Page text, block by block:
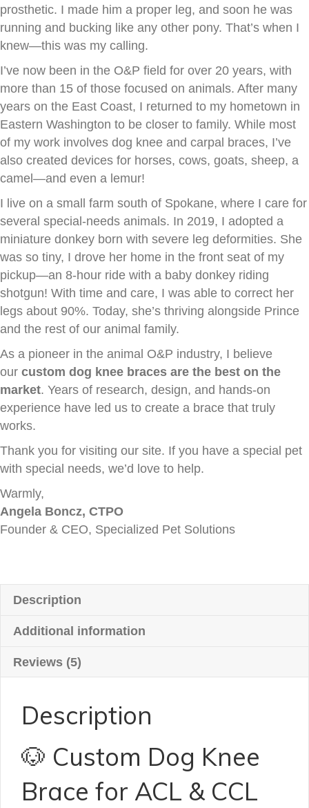
prosthetic. I made him a proper leg, and soon he was
running and bucking like any other pony. That’s when I
knew—this was my calling.
I’ve now been in the O&P field for over 20 years, with
more than 15 of those focused on animals. After many
years on the East Coast, I returned to my hometown in
Eastern Washington to be closer to family. While most
of my work involves dog knee and carpal braces, I’ve
also created devices for horses, cows, goats, sheep, a
camel—and even a lemur!
I live on a small farm south of Spokane, where I care for
several special-needs animals. In 2019, I adopted a
miniature donkey born with severe leg deformities. She
was so tiny, I drove her home in the front seat of my
pickup—an 8-hour ride with a baby donkey riding
shotgun! With time and care, I was able to correct her
legs about 90%. Today, she’s thriving alongside Prince
and the rest of our animal family.
As a pioneer in the animal O&P industry, I believe
our custom dog knee braces are the best on the
market. Years of research, design, and hands-on
experience have led us to create a brace that truly
works.
Thank you for visiting our site. If you have a special pet
with special needs, we’d love to help.
Warmly,
Angela Boncz, CTPO
Founder & CEO, Specialized Pet Solutions
Description
Additional information
Reviews (5)
Description
🐶 Custom Dog Knee
Brace for ACL & CCL